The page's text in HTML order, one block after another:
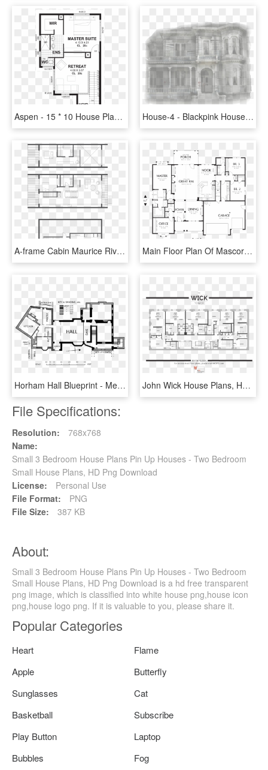
Aspen - 15 * 10 House Plan, HD Png Download House-4 - Blackpink House Plan, HD Png Download
A-frame Cabin Maurice River Nj Lokal Hotel A Frame - Floor Plan, HD Png Download Main Floor Plan Of Mascord Plan 22157a - House Plans, HD Png Download
Horham Hall Blueprint - Medieval House Floor Plan, HD Png Download John Wick House Plans, HD Png Download
File Specifications:
Resolution:
768x768
Name:
Small 3 Bedroom House Plans Pin Up Houses - Two Bedroom
Small House Plans, HD Png Download
License:
Personal Use
File Format:
PNG
File Size:
387 KB
About:
Small 3 Bedroom House Plans Pin Up Houses - Two Bedroom
Small House Plans, HD Png Download is a hd free transparent
png image, which is classified into white house png,house icon
png,house logo png. If it is valuable to you, please share it.
Popular Categories
Heart
Flame
Apple
Butterfly
Sunglasses
Cat
Basketball
Subscribe
Play Button
Laptop
Bubbles
Fog